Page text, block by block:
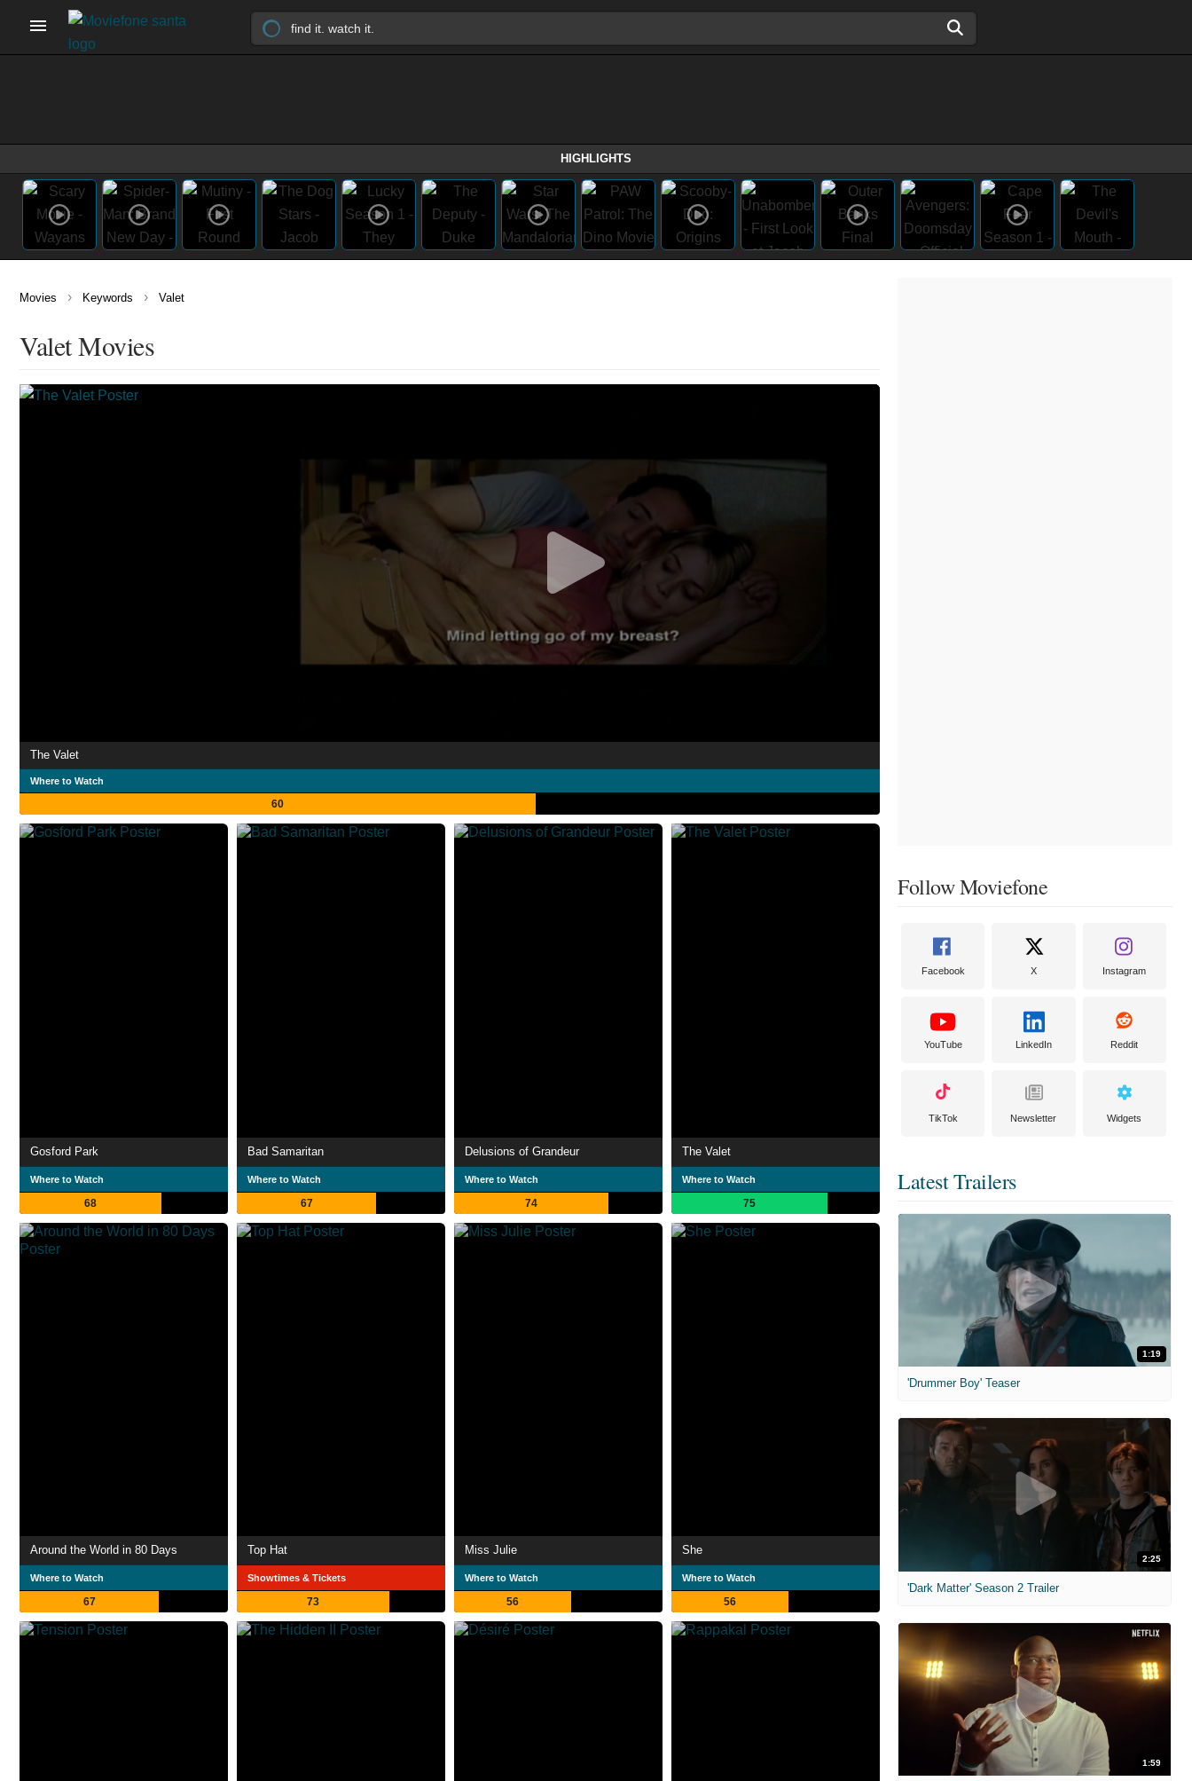
HIGHLIGHTS
Movies › Keywords › Valet
Valet Movies
The Valet
Where to Watch
60
Gosford Park
Where to Watch
68
Bad Samaritan
Where to Watch
67
Delusions of Grandeur
Where to Watch
74
The Valet
Where to Watch
75
Around the World in 80 Days
Where to Watch
67
Top Hat
Showtimes & Tickets
73
Miss Julie
Where to Watch
56
She
Where to Watch
56
Follow Moviefone
Facebook X Instagram
YouTube LinkedIn Reddit
TikTok Newsletter Widgets
Latest Trailers
1:19
'Drummer Boy' Teaser
2:25
'Dark Matter' Season 2 Trailer
1:59